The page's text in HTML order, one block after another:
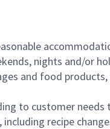
nights and/or
and food
to customer
recipe